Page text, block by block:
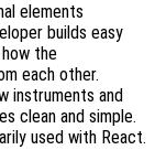
elements
builds easy
the
each other.
instruments and
clean and simple.
used with React.